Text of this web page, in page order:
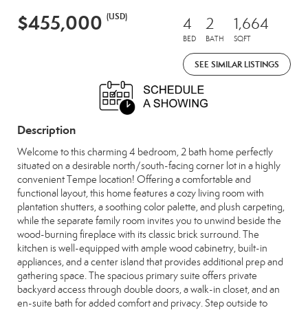
$455,000 (USD) 4
BED
2
BATH
1,664
SQFT
SEE SIMILAR LISTINGS
Description
Welcome to this charming 4 bedroom, 2 bath home perfectly
situated on a desirable north/south-facing corner lot in a highly
convenient Tempe location! Offering a comfortable and
functional layout, this home features a cozy living room with
plantation shutters, a soothing color palette, and plush carpeting,
while the separate family room invites you to unwind beside the
wood-burning fireplace with its classic brick surround. The
kitchen is well-equipped with ample wood cabinetry, built-in
appliances, and a center island that provides additional prep and
gathering space. The spacious primary suite offers private
backyard access through double doors, a walk-in closet, and an
en-suite bath for added comfort and privacy. Step outside to